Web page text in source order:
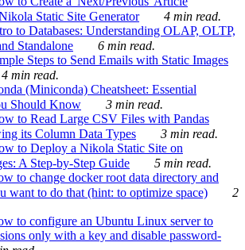
Static Site Generator
4 min read.
to Databases: Understanding OLAP, OLTP,
Standalone
6 min read.
Steps to Send Emails with Static Images
4 min read.
(Miniconda) Cheatsheet: Essential
Should Know
3 min read.
to Read Large CSV Files with Pandas
its Column Data Types
3 min read.
to Deploy a Nikola Static Site on
A Step-by-Step Guide
5 min read.
to change docker root data directory and
want to do that (hint: to optimize space)
2
to configure an Ubuntu Linux server to
only with a key and disable password-